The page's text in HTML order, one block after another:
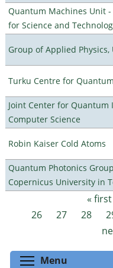
Quantum Machines Unit
for Science and
Group of Applied
Turku Centre for
Joint Center for
Computer Science
Robin Kaiser Cold Atoms
Quantum Photonics
Copernicus University in
Pages « first
26
27 28
Menu